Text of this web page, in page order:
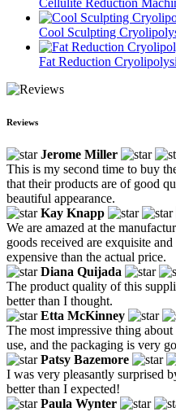
Cool Sculpting
Fat Reduction
Reviews
Jerome Miller
This is my second time to buy
that their products are of good
beautiful appearance.
Kay Knapp
We are amazed at the
goods received are exquisite
expensive than the actual price.
Diana Quijada
The product quality of this
better than I thought.
Etta McKinney
The most impressive thing
use, and the packaging is very
Patsy Bazemore
I was very pleasantly surprised
better than I expected!
Paula Wynter